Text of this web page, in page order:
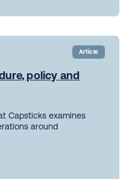
Article
policy and
Capsticks examines
around